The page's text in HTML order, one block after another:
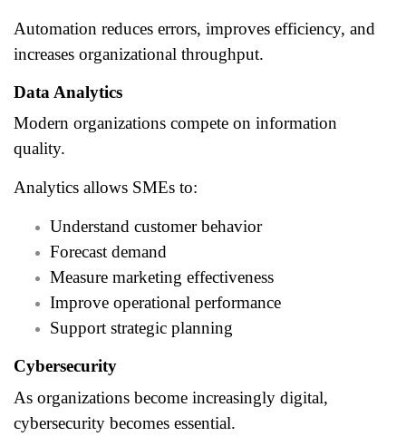
Automation reduces errors, improves efficiency, and
increases organizational throughput.
Data Analytics
Modern organizations compete on information
quality.
Analytics allows SMEs to:
Understand customer behavior
Forecast demand
Measure marketing effectiveness
Improve operational performance
Support strategic planning
Cybersecurity
As organizations become increasingly digital,
cybersecurity becomes essential.